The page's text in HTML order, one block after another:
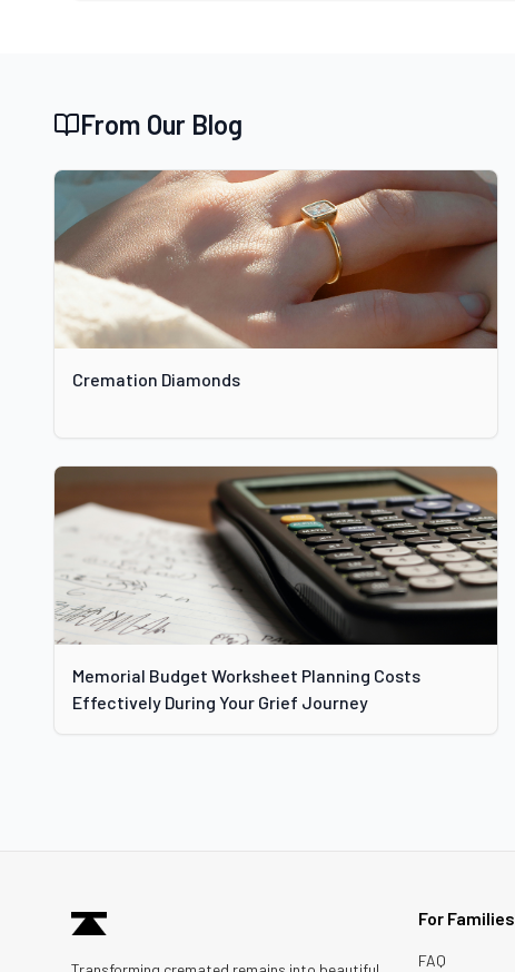
From Our Blog
Cremation Diamonds
Memorial Budget Worksheet Planning Costs
Effectively During Your Grief Journey
For Families
FAQ